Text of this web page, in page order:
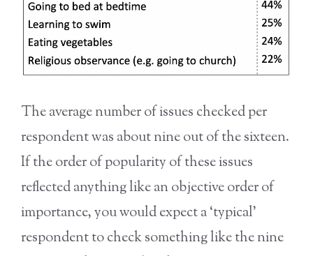
The average number of issues checked per
respondent was about nine out of the sixteen.
If the order of popularity of these issues
reflected anything like an objective order of
importance, you would expect a ‘typical’
respondent to check something like the nine